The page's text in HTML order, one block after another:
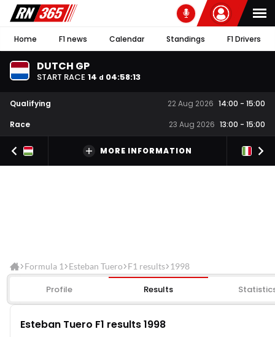
Home F1 news Calendar Standings F1 Drivers
DUTCH GP
START RACE 14 d 04:58:13
Qualifying 22 Aug 2026 14:00 - 15:00
Race
23 Aug 2026 13:00 - 15:00
MORE INFORMATION
Formula 1 Esteban Tuero F1 results 1998
Profile Results
Esteban Tuero F1 results 1998